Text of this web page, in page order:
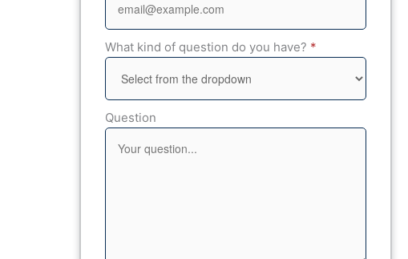
What kind of question do you have? *
Question